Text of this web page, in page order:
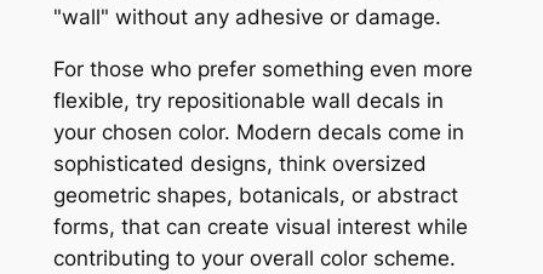
"wall" without any adhesive or damage.
For those who prefer something even more
flexible, try repositionable wall decals in
your chosen color. Modern decals come in
sophisticated designs, think oversized
geometric shapes, botanicals, or abstract
forms, that can create visual interest while
contributing to your overall color scheme.